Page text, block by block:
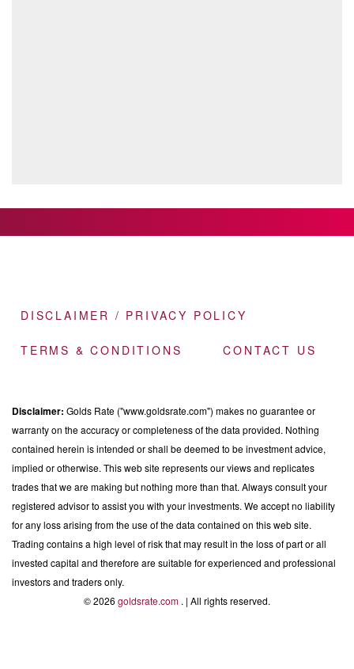
DISCLAIMER / PRIVACY POLICY
TERMS & CONDITIONS CONTACT US
Disclaimer: Golds Rate ("www.goldsrate.com") makes no guarantee or
warranty on the accuracy or completeness of the data provided. Nothing
contained herein is intended or shall be deemed to be investment advice,
implied or otherwise. This web site represents our views and replicates
trades that we are making but nothing more than that. Always consult your
registered advisor to assist you with your investments. We accept no liability
for any loss arising from the use of the data contained on this web site.
Trading contains a high level of risk that may result in the loss of part or all
invested capital and therefore are suitable for experienced and professional
investors and traders only.
© 2026 goldsrate.com . | All rights reserved.